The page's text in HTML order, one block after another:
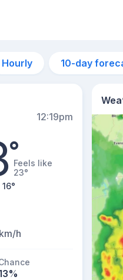
Hourly 10-day
12:19pm
°Feels like
23°
16°
h